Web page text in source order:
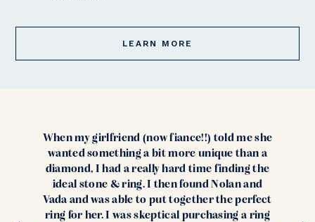
LEARN MORE
When my girlfriend (now fiance!!) told me she
wanted something a bit more unique than a
diamond, I had a really hard time finding the
ideal stone & ring. I then found Nolan and
Vada and was able to put together the perfect
ring for her. I was skeptical purchasing a ring